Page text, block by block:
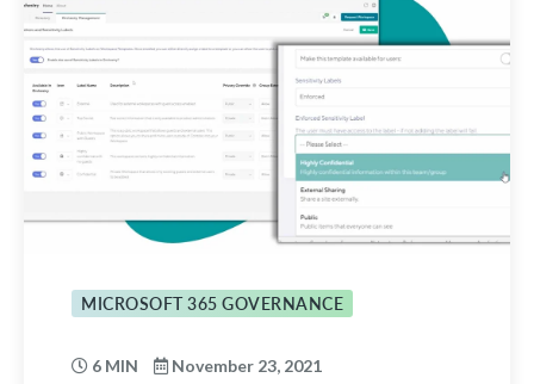
MICROSOFT 365 GOVERNANCE
6 MIN November 23, 2021